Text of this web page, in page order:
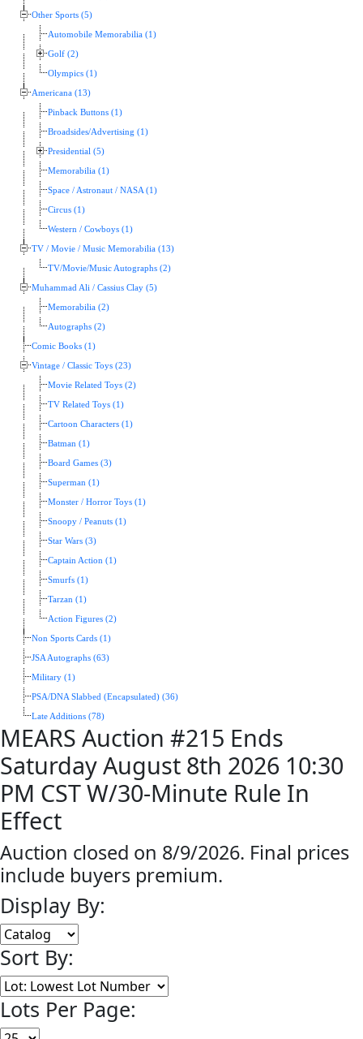
Other Sports (5)
Automobile Memorabilia (1)
Golf (2)
Olympics (1)
Americana (13)
Pinback Buttons (1)
Broadsides/Advertising (1)
Presidential (5)
Memorabilia (1)
Space / Astronaut / NASA (1)
Circus (1)
Western / Cowboys (1)
TV / Movie / Music Memorabilia (13)
TV/Movie/Music Autographs (2)
Muhammad Ali / Cassius Clay (5)
Memorabilia (2)
Autographs (2)
Comic Books (1)
Vintage / Classic Toys (23)
Movie Related Toys (2)
TV Related Toys (1)
Cartoon Characters (1)
Batman (1)
Board Games (3)
Superman (1)
Monster / Horror Toys (1)
Snoopy / Peanuts (1)
Star Wars (3)
Captain Action (1)
Smurfs (1)
Tarzan (1)
Action Figures (2)
Non Sports Cards (1)
JSA Autographs (63)
Military (1)
PSA/DNA Slabbed (Encapsulated) (36)
Late Additions (78)
MEARS Auction #215 Ends
Saturday August 8th 2026 10:30
PM CST W/30-Minute Rule In
Effect
Auction closed on 8/9/2026. Final prices
include buyers premium.
Display By:
Sort By:
Lots Per Page: